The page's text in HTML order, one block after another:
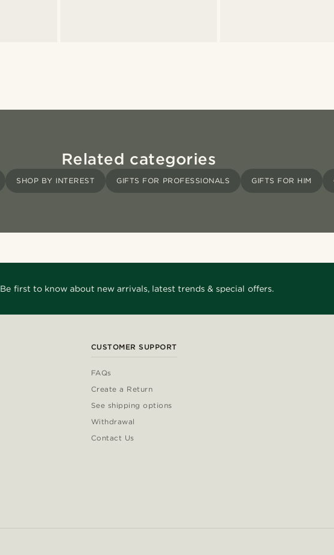
Related categories
SHOP BY INTEREST GIFTS FOR PROFESSIONALS GIFTS FOR HIM
Be first to know about new arrivals, latest trends & special offers.
CUSTOMER SUPPORT
FAQs
Create a Return
See shipping options
Withdrawal
Contact Us